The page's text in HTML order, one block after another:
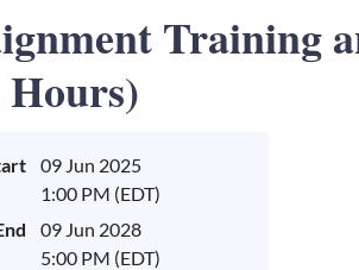
Training
09 Jun 2025
1:00 PM (EDT)
09 Jun 2028
5:00 PM (EDT)